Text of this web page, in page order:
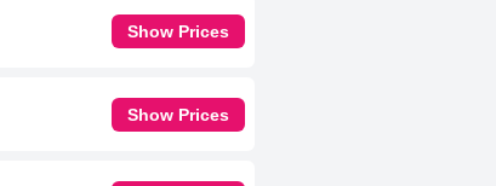
Show Prices
Show Prices